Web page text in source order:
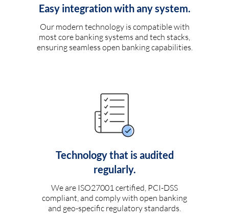
Easy integration with any system.
Our modern technology is compatible with
most core banking systems and tech stacks,
ensuring seamless open banking capabilities.
Technology that is audited
regularly.
We are ISO27001 certified, PCI-DSS
compliant, and comply with open banking
and geo-specific regulatory standards.